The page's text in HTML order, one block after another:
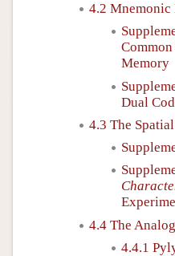
4.2
Memory
Dual
4.3 The
4.4 The
4.4.1